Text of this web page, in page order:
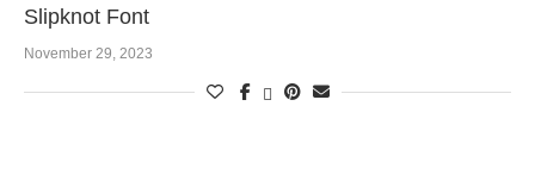
Slipknot Font
November 29, 2023